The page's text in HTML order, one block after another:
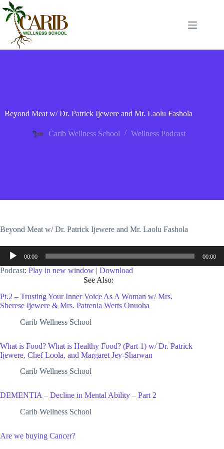
Beyond Meat w/ Dr. Patrick Ijewere and Mr. Laolu Fashola
Carib Wellness School Wellness Podcast
Beyond Meat w/ Dr. Patrick Ijewere and Mr. Laolu Fashola
Audio
Player
00:00 00:00
Podcast: Play in new window | Download
See Also:
Pt.2 – Trusting Your Inner Voice As A Woman w/ Mrs.
Sherese Ijewere & Mrs. Patrenia Werts Onuoha
Carib Wellness School
What is Food? What is Healthy Food? (Part 1) w/ Dr. Patrick
Ijewere, Chef Loola, and Margaret Jey-Sharwan
Carib Wellness School
DEMENTIA – Decline in Mental Ability – Part 2
Carib Wellness School
Are we buying Cancer?